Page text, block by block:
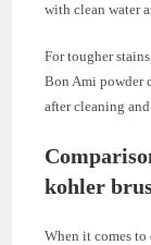
with clean water
For tougher
Bon Ami powder
after cleaning
kohler
When it comes